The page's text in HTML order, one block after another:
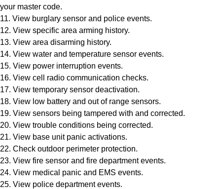
your master code.
11. View burglary sensor and police events.
12. View specific area arming history.
13. View area disarming history.
14. View water and temperature sensor events.
15. View power interruption events.
16. View cell radio communication checks.
17. View temporary sensor deactivation.
18. View low battery and out of range sensors.
19. View sensors being tampered with and corrected.
20. View trouble conditions being corrected.
21. View base unit panic activations.
22. Check outdoor perimeter protection.
23. View fire sensor and fire department events.
24. View medical panic and EMS events.
25. View police department events.